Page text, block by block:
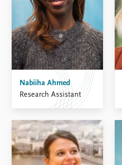
Nabiiha Ahmed
Research Assistant